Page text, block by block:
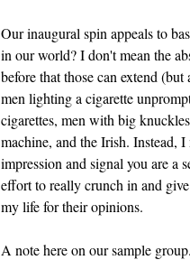
Our inaugural spin appeals to
in our world? I don't mean the
before that those can extend
men lighting a cigarette
cigarettes, men with big
machine, and the Irish. Instead, I
impression and signal you are a
effort to really crunch in and
my life for their opinions.
A note here on our sample